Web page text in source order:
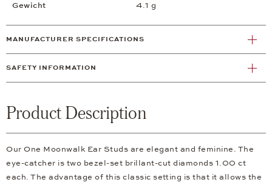
Gewicht
4.1 g
MANUFACTURER SPECIFICATIONS
SAFETY INFORMATION
Product Description
Our One Moonwalk Ear Studs are elegant and feminine. The
eye-catcher is two bezel-set brillant-cut diamonds 1.00 ct
each. The advantage of this classic setting is that it allows the